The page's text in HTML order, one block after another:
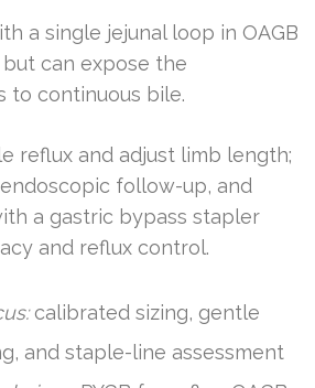
a single jejunal loop in OAGB
can expose the
to continuous bile.
reflux and adjust limb length;
follow-up, and
a gastric bypass stapler
and reflux control.
calibrated sizing, gentle
and staple-line assessment